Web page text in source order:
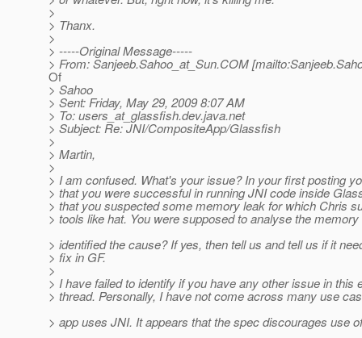
>
> Thanx.
>
> -----Original Message-----
> From: Sanjeeb.Sahoo_at_Sun.COM
Of
> Sahoo
> Sent: Friday, May 29, 2009 8:07 AM
> To: users_at_glassfish.dev.java.net
> Subject: Re: JNI/CompositeApp/Glassfish
>
> Martin,
>
> I am confused. What's your issue? In your first posting
> that you were successful in running JNI code inside
> that you suspected some memory leak for which Chris
> tools like hat. You were supposed to analyse the
> identified the cause? If yes, then tell us and tell us if it
> fix in GF.
>
> I have failed to identify if you have any other issue in this
> thread. Personally, I have not come across many use
> app uses JNI. It appears that the spec discourages use